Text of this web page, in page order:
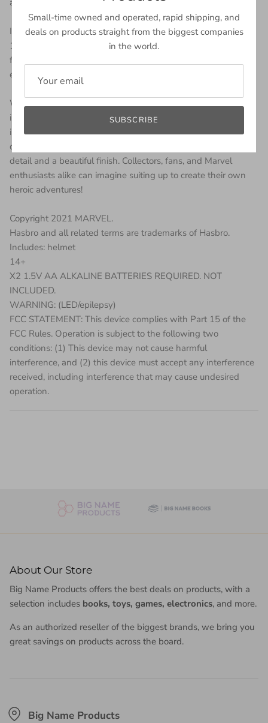
Inspired by the Marvel Universe, this Marvel Legends Series
1:1 full-scale premium roleplay item is highly detailed and
features electronic lights. This helmet features glowing LED
eyes that glow red and blue in 6 different light settings.
With premium sculpting and design, this helmet is an
impressive addition to any Marvel collection. The helmet
interior and the faceplate are detailed to evoke the electronic
design, while the exterior boasts a remarkable attention to
detail and a beautiful finish. Collectors, fans, and Marvel
enthusiasts alike can imagine suiting up to create their own
heroic adventures!
Copyright 2021 MARVEL.
Hasbro and all related terms are trademarks of Hasbro.
Includes: helmet
14+
X2 1.5V AA ALKALINE BATTERIES REQUIRED. NOT
INCLUDED.
WARNING: (LED/epilepsy)
FCC STATEMENT: This device complies with Part 15 of the
FCC Rules. Operation is subject to the following two
conditions: (1) This device may not cause harmful
interference, and (2) this device must accept any interference
received, including interference that may cause undesired
operation.
About Our Store
Big Name Products offers the best deals on products, with a
selection includes books, toys, games, electronics, and more.
As an authorized reseller of the biggest brands, we bring you
great savings on products across the board.
Big Name Products
Small-time owned and operated, rapid shipping, and
deals on products straight from the biggest companies
in the world.
SUBSCRIBE